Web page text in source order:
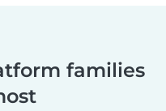
families